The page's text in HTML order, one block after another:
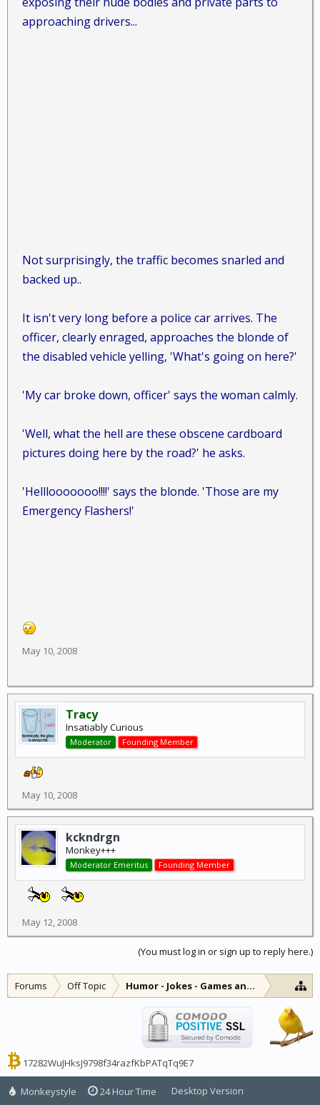
approaching drivers...
Not surprisingly, the traffic becomes snarled and
backed up..
It isn't very long before a police car arrives. The
officer, clearly enraged, approaches the blonde of
the disabled vehicle yelling, 'What's going on here?'
'My car broke down, officer' says the woman calmly.
'Well, what the hell are these obscene cardboard
pictures doing here by the road?' he asks.
'Helllooooooo!!!!' says the blonde. 'Those are my
Emergency Flashers!'
May 10, 2008
Tracy
Insatiably Curious
Moderator Founding Member
May 10, 2008
kckndrgn
Monkey+++
Moderator Emeritus Founding Member
May 12, 2008
(You must log in or sign up to reply here.)
Forums Off Topic Humor - Jokes - Games and Diversions
17282WuJHksJ9798f34razfKbPATqTq9E7
Monkeystyle 24 Hour Time
Desktop Version